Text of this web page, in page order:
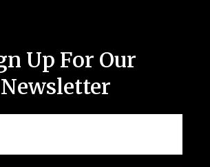
Up For Our
Newsletter